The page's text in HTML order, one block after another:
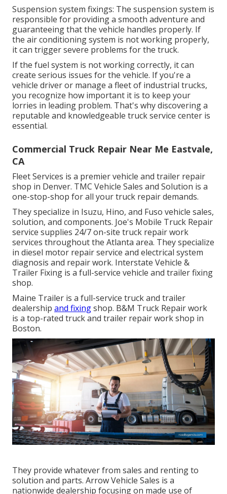
Suspension system fixings: The suspension system is
responsible for providing a smooth adventure and
guaranteeing that the vehicle handles properly. If
the air conditioning system is not working properly,
it can trigger severe problems for the truck.
If the fuel system is not working correctly, it can
create serious issues for the vehicle. If you're a
vehicle driver or manage a fleet of industrial trucks,
you recognize how important it is to keep your
lorries in leading problem. That's why discovering a
reputable and knowledgeable truck service center is
essential.
Commercial Truck Repair Near Me Eastvale,
CA
Fleet Services is a premier vehicle and trailer repair
shop in Denver. TMC Vehicle Sales and Solution is a
one-stop-shop for all your truck repair demands.
They specialize in Isuzu, Hino, and Fuso vehicle sales,
solution, and components. Joe's Mobile Truck Repair
service supplies 24/7 on-site truck repair work
services throughout the Atlanta area. They specialize
in diesel motor repair service and electrical system
diagnosis and repair work. Interstate Vehicle &
Trailer Fixing is a full-service vehicle and trailer fixing
shop.
Maine Trailer is a full-service truck and trailer
dealership and fixingshop. B&M Truck Repair work
is a top-rated truck and trailer repair work shop in
Boston.
They provide whatever from sales and renting to
solution and parts. Arrow Vehicle Sales is a
nationwide dealership focusing on made use of